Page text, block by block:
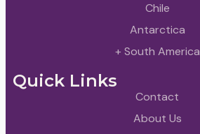
Chile
Antarctica
+ South America
Quick Links
Contact
About Us